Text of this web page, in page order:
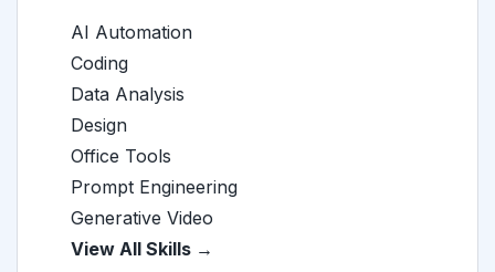
AI Automation
Coding
Data Analysis
Design
Office Tools
Prompt Engineering
Generative Video
View All Skills →